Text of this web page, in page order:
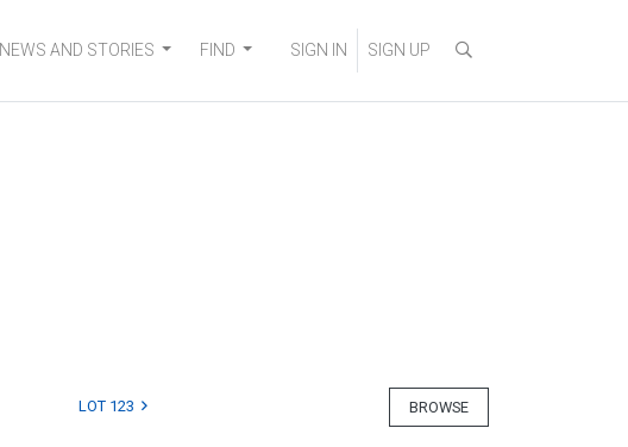
NEWS AND STORIES FIND SIGN IN SIGN UP
BROWSE
LOT 123